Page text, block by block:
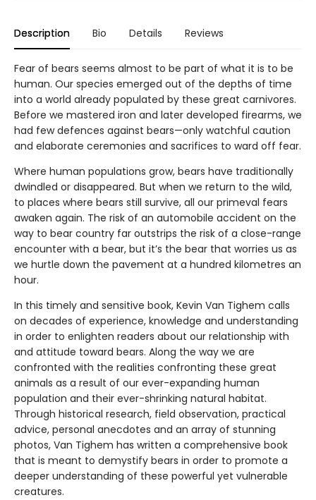
Description Bio Details Reviews
Fear of bears seems almost to be part of what it is to be
human. Our species emerged out of the depths of time
into a world already populated by these great carnivores.
Before we mastered iron and later developed firearms, we
had few defences against bears—only watchful caution
and elaborate ceremonies and sacrifices to ward off fear.
Where human populations grow, bears have traditionally
dwindled or disappeared. But when we return to the wild,
to places where bears still survive, all our primeval fears
awaken again. The risk of an automobile accident on the
way to bear country far outstrips the risk of a close-range
encounter with a bear, but it’s the bear that worries us as
we hurtle down the pavement at a hundred kilometres an
hour.
In this timely and sensitive book, Kevin Van Tighem calls
on decades of experience, knowledge and understanding
in order to enlighten readers about our relationship with
and attitude toward bears. Along the way we are
confronted with the realities confronting these great
animals as a result of our ever-expanding human
population and their ever-shrinking natural habitat.
Through historical research, field observation, practical
advice, personal anecdotes and an array of stunning
photos, Van Tighem has written a comprehensive book
that is meant to demystify bears in order to promote a
deeper understanding of these powerful yet vulnerable
creatures.